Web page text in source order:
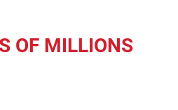
OF MILLIONS